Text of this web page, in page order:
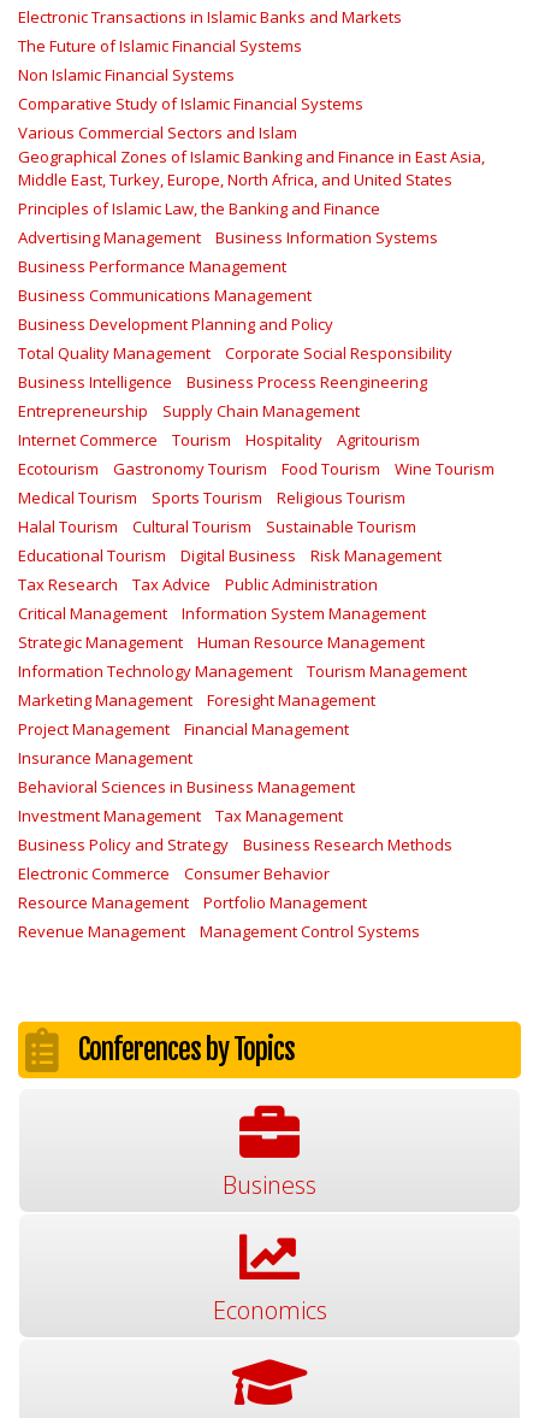
Electronic Transactions in Islamic Banks and Markets
The Future of Islamic Financial Systems
Non Islamic Financial Systems
Comparative Study of Islamic Financial Systems
Various Commercial Sectors and Islam
Geographical Zones of Islamic Banking and Finance in East Asia,
Middle East, Turkey, Europe, North Africa, and United States
Principles of Islamic Law, the Banking and Finance
Advertising Management
Business Information Systems
Business Performance Management
Business Communications Management
Business Development Planning and Policy
Total Quality Management
Corporate Social Responsibility
Business Intelligence
Business Process Reengineering
Entrepreneurship
Supply Chain Management
Internet Commerce
Tourism Hospitality
Agritourism
Ecotourism
Gastronomy Tourism Food Tourism
Wine Tourism
Medical Tourism
Sports Tourism
Religious Tourism
Halal Tourism
Cultural Tourism
Sustainable Tourism
Educational Tourism
Digital Business
Risk Management
Tax Research
Tax Advice
Public Administration
Critical Management
Information System Management
Strategic Management
Human Resource Management
Information Technology Management
Tourism Management
Marketing Management
Foresight Management
Project Management
Financial Management
Insurance Management
Behavioral Sciences in Business Management
Investment Management
Tax Management
Business Policy and Strategy
Business Research Methods
Electronic Commerce
Consumer Behavior
Resource Management
Portfolio Management
Revenue Management
Management Control Systems
Conferences by Topics
Business
Economics